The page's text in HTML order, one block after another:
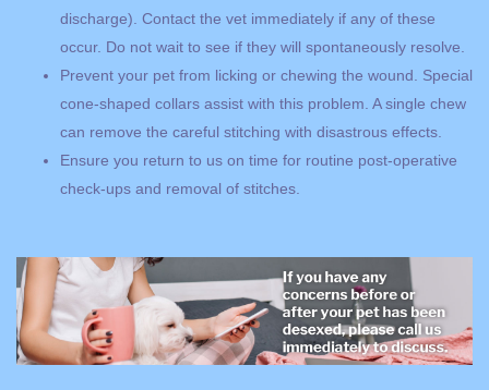
discharge). Contact the vet immediately if any of these
occur. Do not wait to see if they will spontaneously resolve.
Prevent your pet from licking or chewing the wound. Special
cone-shaped collars assist with this problem. A single chew
can remove the careful stitching with disastrous effects.
Ensure you return to us on time for routine post-operative
check-ups and removal of stitches.